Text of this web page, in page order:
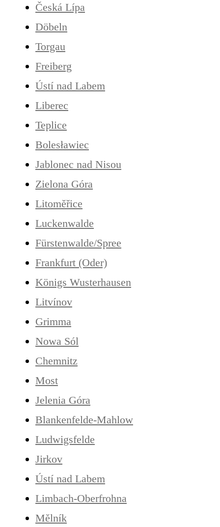
Česká Lípa
Döbeln
Torgau
Freiberg
Ústí nad Labem
Liberec
Teplice
Bolesławiec
Jablonec nad Nisou
Zielona Góra
Litoměřice
Luckenwalde
Fürstenwalde/Spree
Frankfurt (Oder)
Königs Wusterhausen
Litvínov
Grimma
Nowa Sól
Chemnitz
Most
Jelenia Góra
Blankenfelde-Mahlow
Ludwigsfelde
Jirkov
Ústí nad Labem
Limbach-Oberfrohna
Mělník